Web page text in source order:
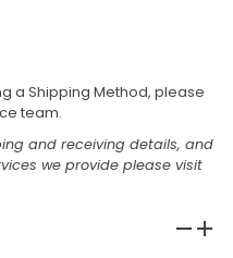
a Shipping Method, please
team.
and receiving details, and
we provide please visit